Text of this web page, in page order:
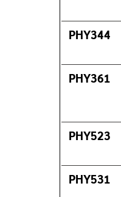
PHY344
PHY361
PHY523
PHY531